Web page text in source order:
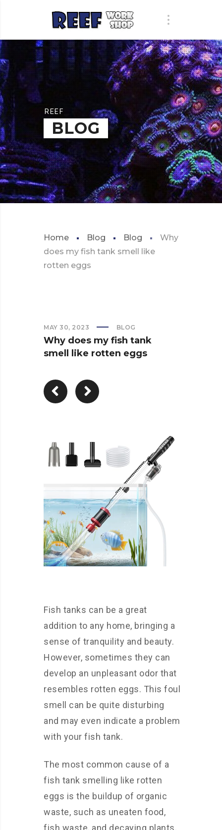
REEF
BLOG
Home Blog Blog
Why
does my fish tank smell like
rotten eggs
MAY 30, 2023 BLOG
Why does my fish tank
smell like rotten eggs
Fish tanks can be a great
addition to any home, bringing a
sense of tranquility and beauty.
However, sometimes they can
develop an unpleasant odor that
resembles rotten eggs. This foul
smell can be quite disturbing
and may even indicate a problem
with your fish tank.
The most common cause of a
fish tank smelling like rotten
eggs is the buildup of organic
waste, such as uneaten food,
fish waste, and decaying plants.